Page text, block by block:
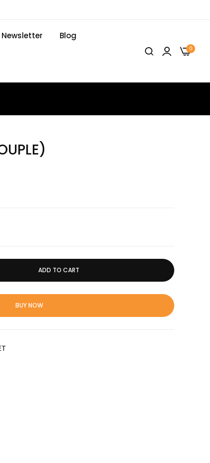
Newsletter Blog
0
ADD TO CART
BUY NOW